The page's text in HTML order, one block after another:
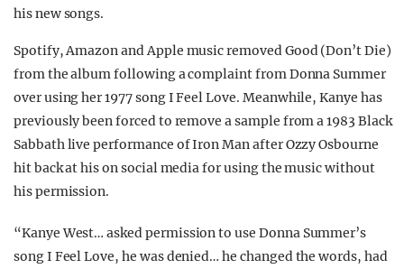
his new songs.
Spotify, Amazon and Apple music removed Good (Don’t Die)
from the album following a complaint from Donna Summer
over using her 1977 song I Feel Love. Meanwhile, Kanye has
previously been forced to remove a sample from a 1983 Black
Sabbath live performance of Iron Man after Ozzy Osbourne
hit back at his on social media for using the music without
his permission.
“Kanye West… asked permission to use Donna Summer’s
song I Feel Love, he was denied… he changed the words, had